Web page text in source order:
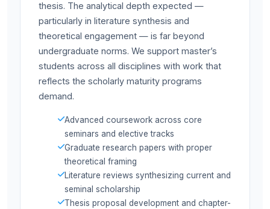
thesis. The analytical depth expected —
particularly in literature synthesis and
theoretical engagement — is far beyond
undergraduate norms. We support master’s
students across all disciplines with work that
reflects the scholarly maturity programs
demand.
Advanced coursework across core
seminars and elective tracks
Graduate research papers with proper
theoretical framing
Literature reviews synthesizing current and
seminal scholarship
Thesis proposal development and chapter-